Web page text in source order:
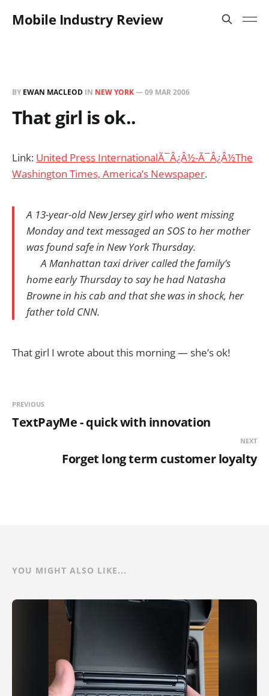
Mobile Industry Review
BY EWAN MACLEOD IN NEW YORK—09 MAR 2006
That girl is ok..
Link: United Press InternationalÃ¯Â¿Â½-Ã¯Â¿Â½The
Washington Times, America’s Newspaper.
A 13-year-old New Jersey girl who went missing
Monday and text messaged an SOS to her mother
was found safe in New York Thursday.
A Manhattan taxi driver called the family’s
home early Thursday to say he had Natasha
Browne in his cab and that she was in shock, her
father told CNN.
That girl I wrote about this morning — she’s ok!
PREVIOUS
TextPayMe - quick with innovation
NEXT
Forget long term customer loyalty
YOU MIGHT ALSO LIKE...